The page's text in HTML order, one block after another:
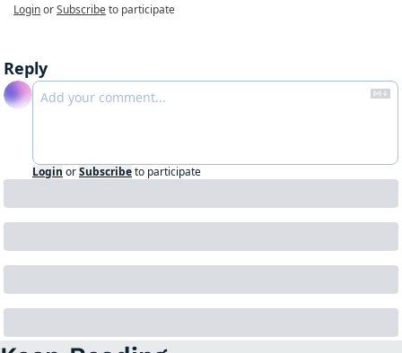
LoginorSubscribeto participate
Reply
Login orSubscribeto participate